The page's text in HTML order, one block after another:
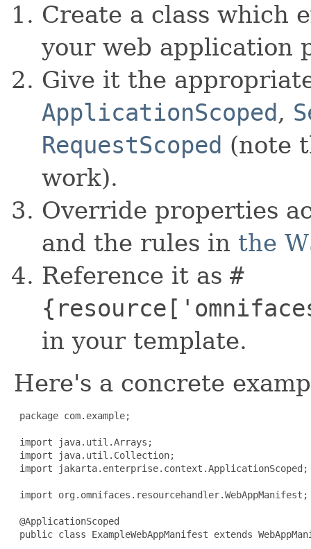
Create a class which
your web application
Give it the
ApplicationScoped ,
RequestScoped (note
work).
Override properties
and the rules in the
Reference it as #
in your template.
Here's a concrete
package com.example;
import java.util.Arrays;
import java.util.Collection;
import jakarta.enterprise.context.ApplicationScoped;
import org.omnifaces.resourcehandler.WebAppManifest;
@ApplicationScoped
public class ExampleWebAppManifest extends